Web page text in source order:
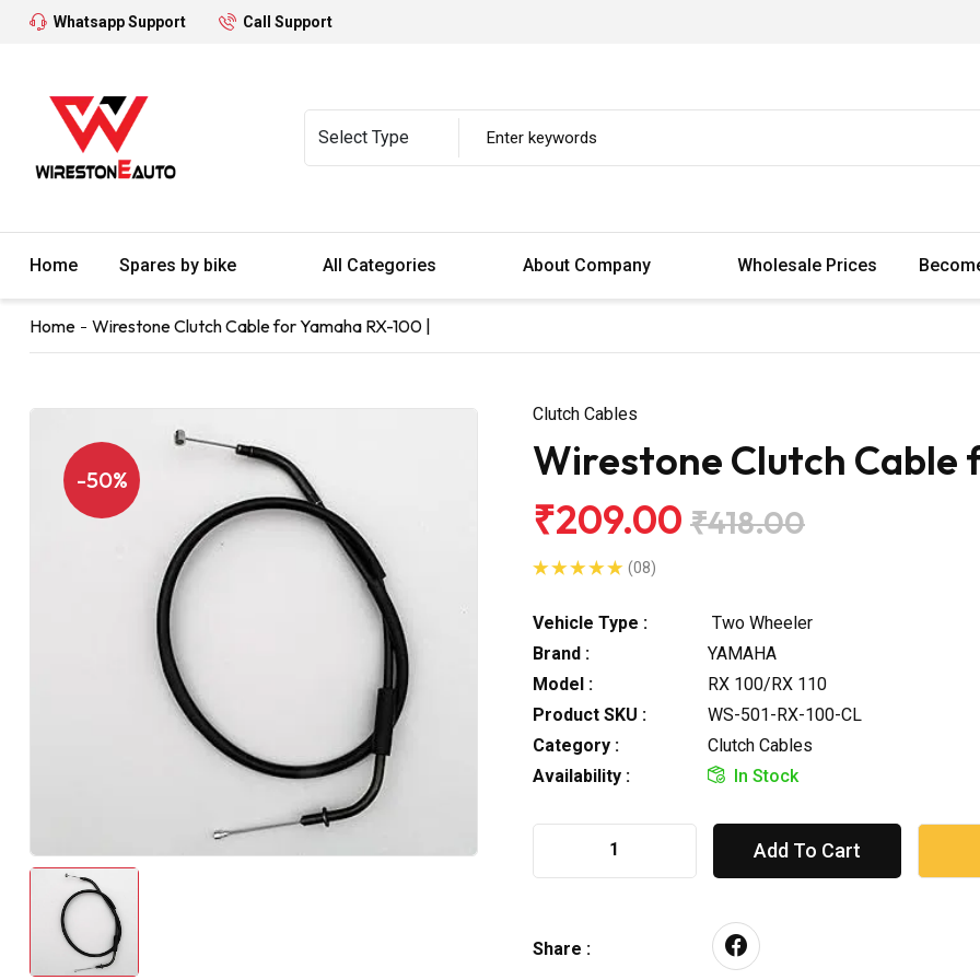
Whatsapp Support Call Support
Home Spares by bike All Categories About Company Wholesale Prices
Home Wirestone Clutch Cable for Yamaha RX-100 |
-50%
Clutch Cables
Wirestone Clutch Cable
₹209.00 ₹418.00
(08)
Vehicle Type :
Two Wheeler
Brand :
YAMAHA
Model :
RX 100/RX 110
Product SKU :
WS-501-RX-100-CL
Category :
Clutch Cables
Availability :
In Stock
Add To Cart
Share :